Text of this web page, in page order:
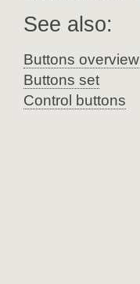
See also:
Buttons overview
Buttons set
Control buttons